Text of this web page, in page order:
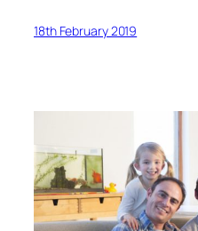
18th February 2019